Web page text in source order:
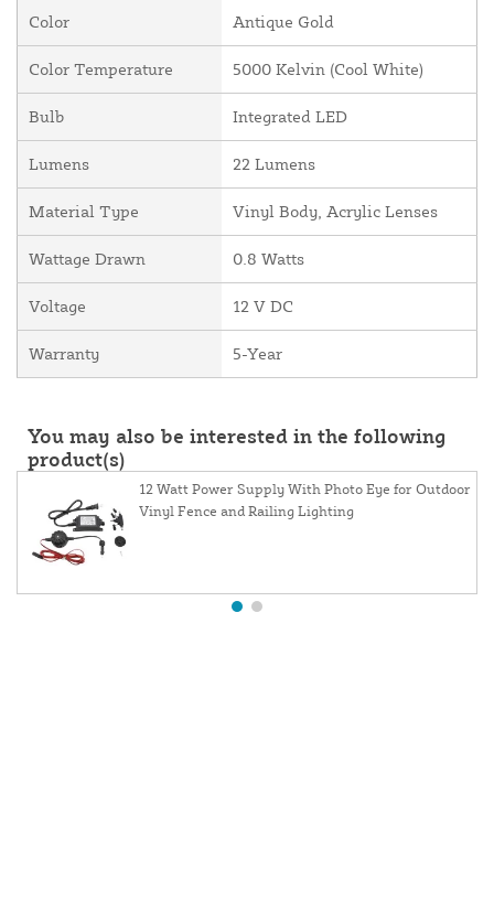
Color Antique Gold
Color Temperature 5000 Kelvin (Cool White)
Bulb Integrated LED
Lumens 22 Lumens
Material Type Vinyl Body, Acrylic Lenses
Wattage Drawn 0.8 Watts
Voltage 12 V DC
Warranty 5-Year
You may also be interested in the following
product(s)
12 Watt Power Supply With Photo Eye for Outdoor
Vinyl Fence and Railing Lighting